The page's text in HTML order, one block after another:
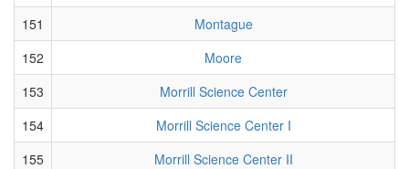
151
Montague
152
Moore
153
Morrill Science Center
154
Morrill Science Center I
155
Morrill Science Center II